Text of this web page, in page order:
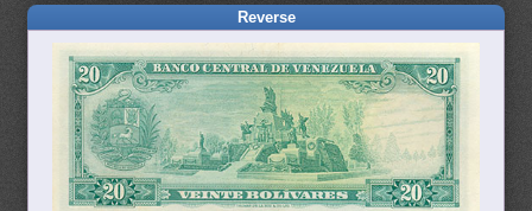
Reverse